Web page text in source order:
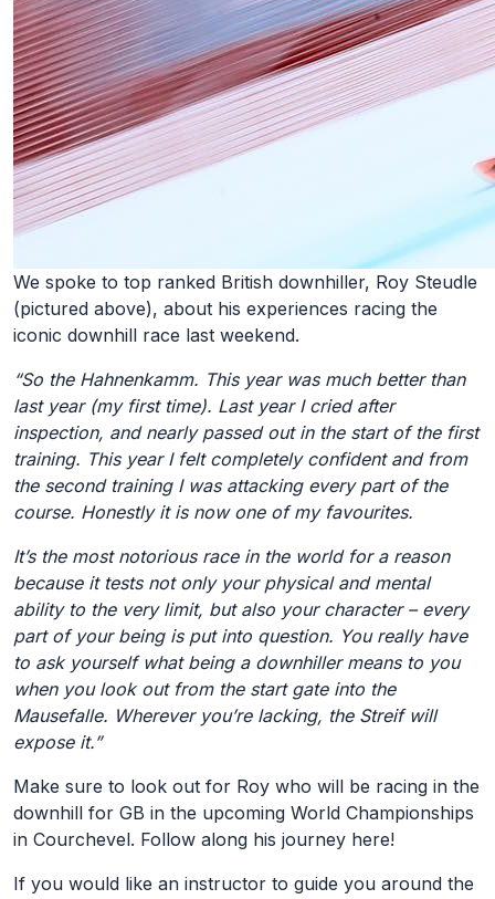
We spoke to top ranked British downhiller, Roy Steudle
(pictured above), about his experiences racing the
iconic downhill race last weekend.
“So the Hahnenkamm. This year was much better than
last year (my first time). Last year I cried after
inspection, and nearly passed out in the start of the first
training. This year I felt completely confident and from
the second training I was attacking every part of the
course. Honestly it is now one of my favourites.
It’s the most notorious race in the world for a reason
because it tests not only your physical and mental
ability to the very limit, but also your character – every
part of your being is put into question. You really have
to ask yourself what being a downhiller means to you
when you look out from the start gate into the
Mausefalle. Wherever you’re lacking, the Streif will
expose it.”
Make sure to look out for Roy who will be racing in the
downhill for GB in the upcoming World Championships
in Courchevel. Follow along his journey here!
If you would like an instructor to guide you around the